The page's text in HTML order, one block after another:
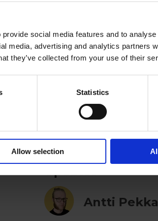
social media features and to
media, advertising and analytics partners
they’ve collected from your use of their
Statistics
Allow selection
Product news
Nomentia Cash
Updates
Antti